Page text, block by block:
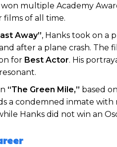
won multiple Academy
of all time.
Away”, Hanks took on a
after a plane crash. The
for Best Actor. His
“The Green Mile,” based
a condemned inmate
Hanks did not win an